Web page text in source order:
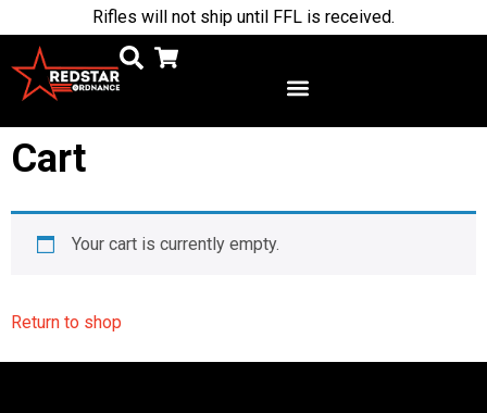
Rifles will not ship until FFL is received.
Cart
Your cart is currently empty.
Return to shop